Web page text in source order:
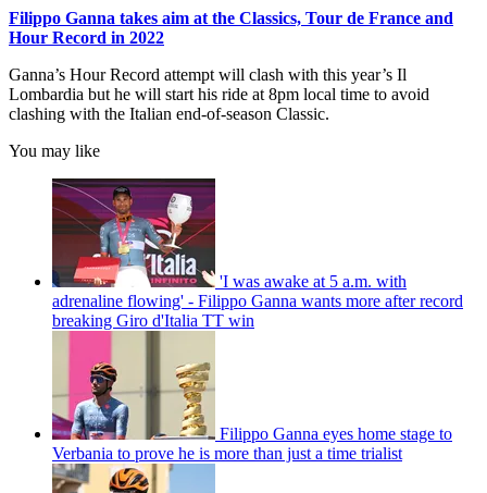
Filippo Ganna takes aim at the Classics, Tour de France and
Hour Record in 2022
Ganna’s Hour Record attempt will clash with this year’s Il
Lombardia but he will start his ride at 8pm local time to avoid
clashing with the Italian end-of-season Classic.
You may like
'I was awake at 5 a.m. with
adrenaline flowing' - Filippo Ganna wants more after record
breaking Giro d'Italia TT win
Filippo Ganna eyes home stage to
Verbania to prove he is more than just a time trialist